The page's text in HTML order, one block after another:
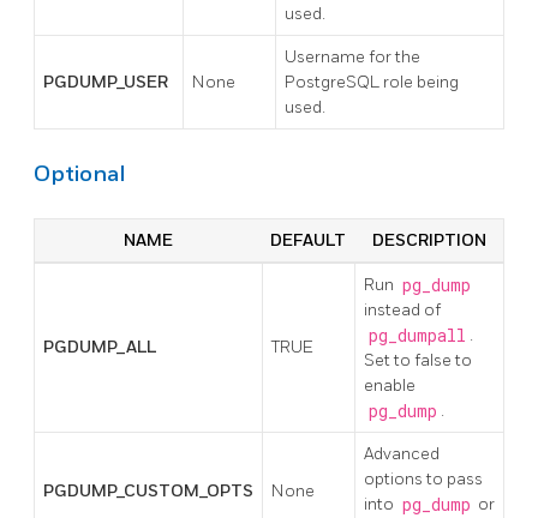
used.
PGDUMP_USER None
Username for the
PostgreSQL role being
used.
Optional
NAME DEFAULT DESCRIPTION
PGDUMP_ALL TRUE
Run pg_dump
instead of
pg_dumpall .
Set to false to
enable
pg_dump .
PGDUMP_CUSTOM_OPTS None
Advanced
options to pass
into pg_dump or